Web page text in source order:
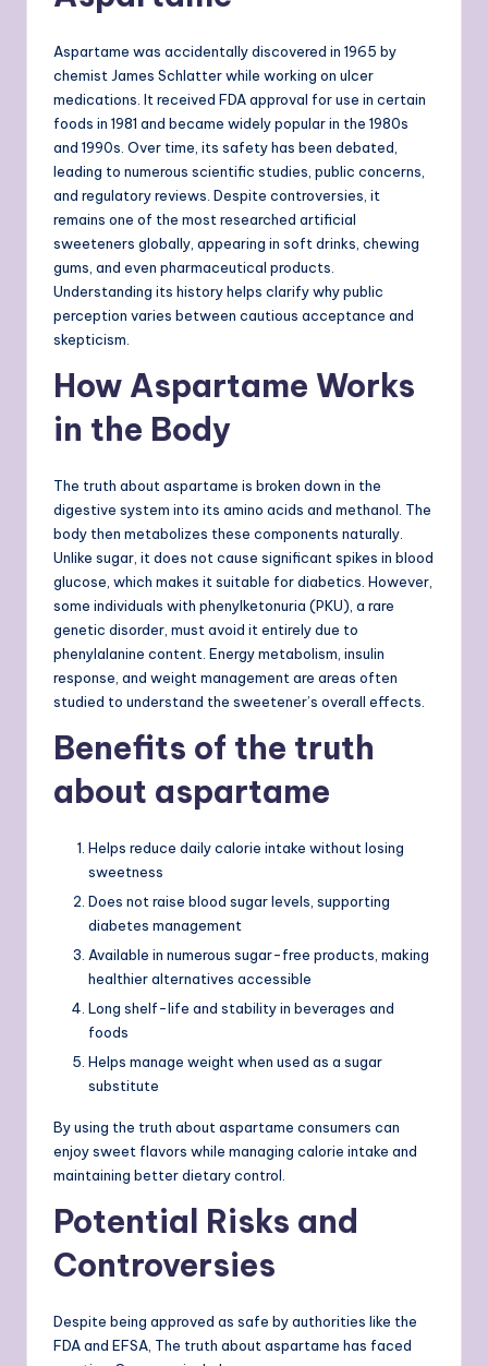
Aspartame was accidentally discovered in 1965 by
chemist James Schlatter while working on ulcer
medications. It received FDA approval for use in certain
foods in 1981 and became widely popular in the 1980s
and 1990s. Over time, its safety has been debated,
leading to numerous scientific studies, public concerns,
and regulatory reviews. Despite controversies, it
remains one of the most researched artificial
sweeteners globally, appearing in soft drinks, chewing
gums, and even pharmaceutical products.
Understanding its history helps clarify why public
perception varies between cautious acceptance and
skepticism.
How Aspartame Works
in the Body
The truth about aspartame is broken down in the
digestive system into its amino acids and methanol. The
body then metabolizes these components naturally.
Unlike sugar, it does not cause significant spikes in blood
glucose, which makes it suitable for diabetics. However,
some individuals with phenylketonuria (PKU), a rare
genetic disorder, must avoid it entirely due to
phenylalanine content. Energy metabolism, insulin
response, and weight management are areas often
studied to understand the sweetener’s overall effects.
Benefits of the truth
about aspartame
Helps reduce daily calorie intake without losing
sweetness
Does not raise blood sugar levels, supporting
diabetes management
Available in numerous sugar-free products, making
healthier alternatives accessible
Long shelf-life and stability in beverages and
foods
Helps manage weight when used as a sugar
substitute
By using the truth about aspartame consumers can
enjoy sweet flavors while managing calorie intake and
maintaining better dietary control.
Potential Risks and
Controversies
Despite being approved as safe by authorities like the
FDA and EFSA, The truth about aspartame has faced